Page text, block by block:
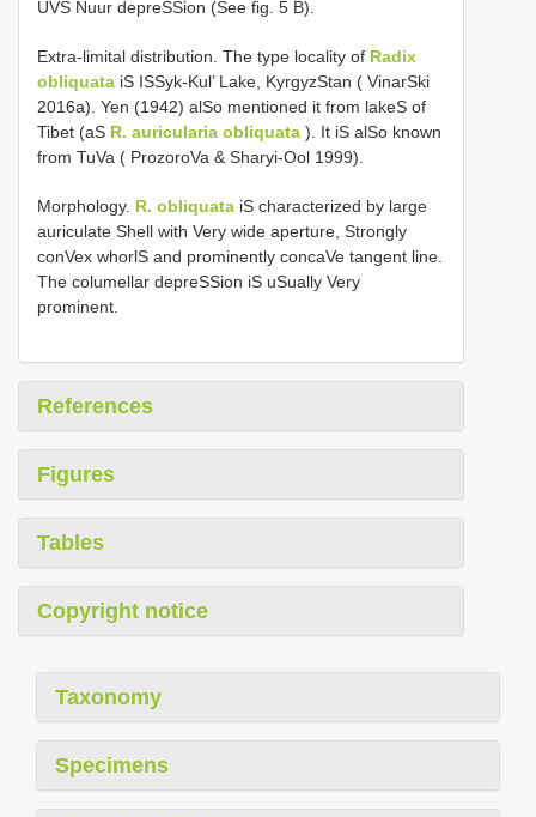
UVS Nuur depreSSion (See fig. 5 B).
Extra-limital distribution. The type locality of Radix
obliquata iS ISSyk-Kul’ Lake, KyrgyzStan ( VinarSki
2016a). Yen (1942) alSo mentioned it from lakeS of
Tibet (aS R. auricularia obliquata ). It iS alSo known
from TuVa ( ProzoroVa & Sharyi-Ool 1999).
Morphology. R. obliquata iS characterized by large
auriculate Shell with Very wide aperture, Strongly
conVex whorlS and prominently concaVe tangent line.
The columellar depreSSion iS uSually Very
prominent.
References
Figures
Tables
Copyright notice
Taxonomy
Specimens